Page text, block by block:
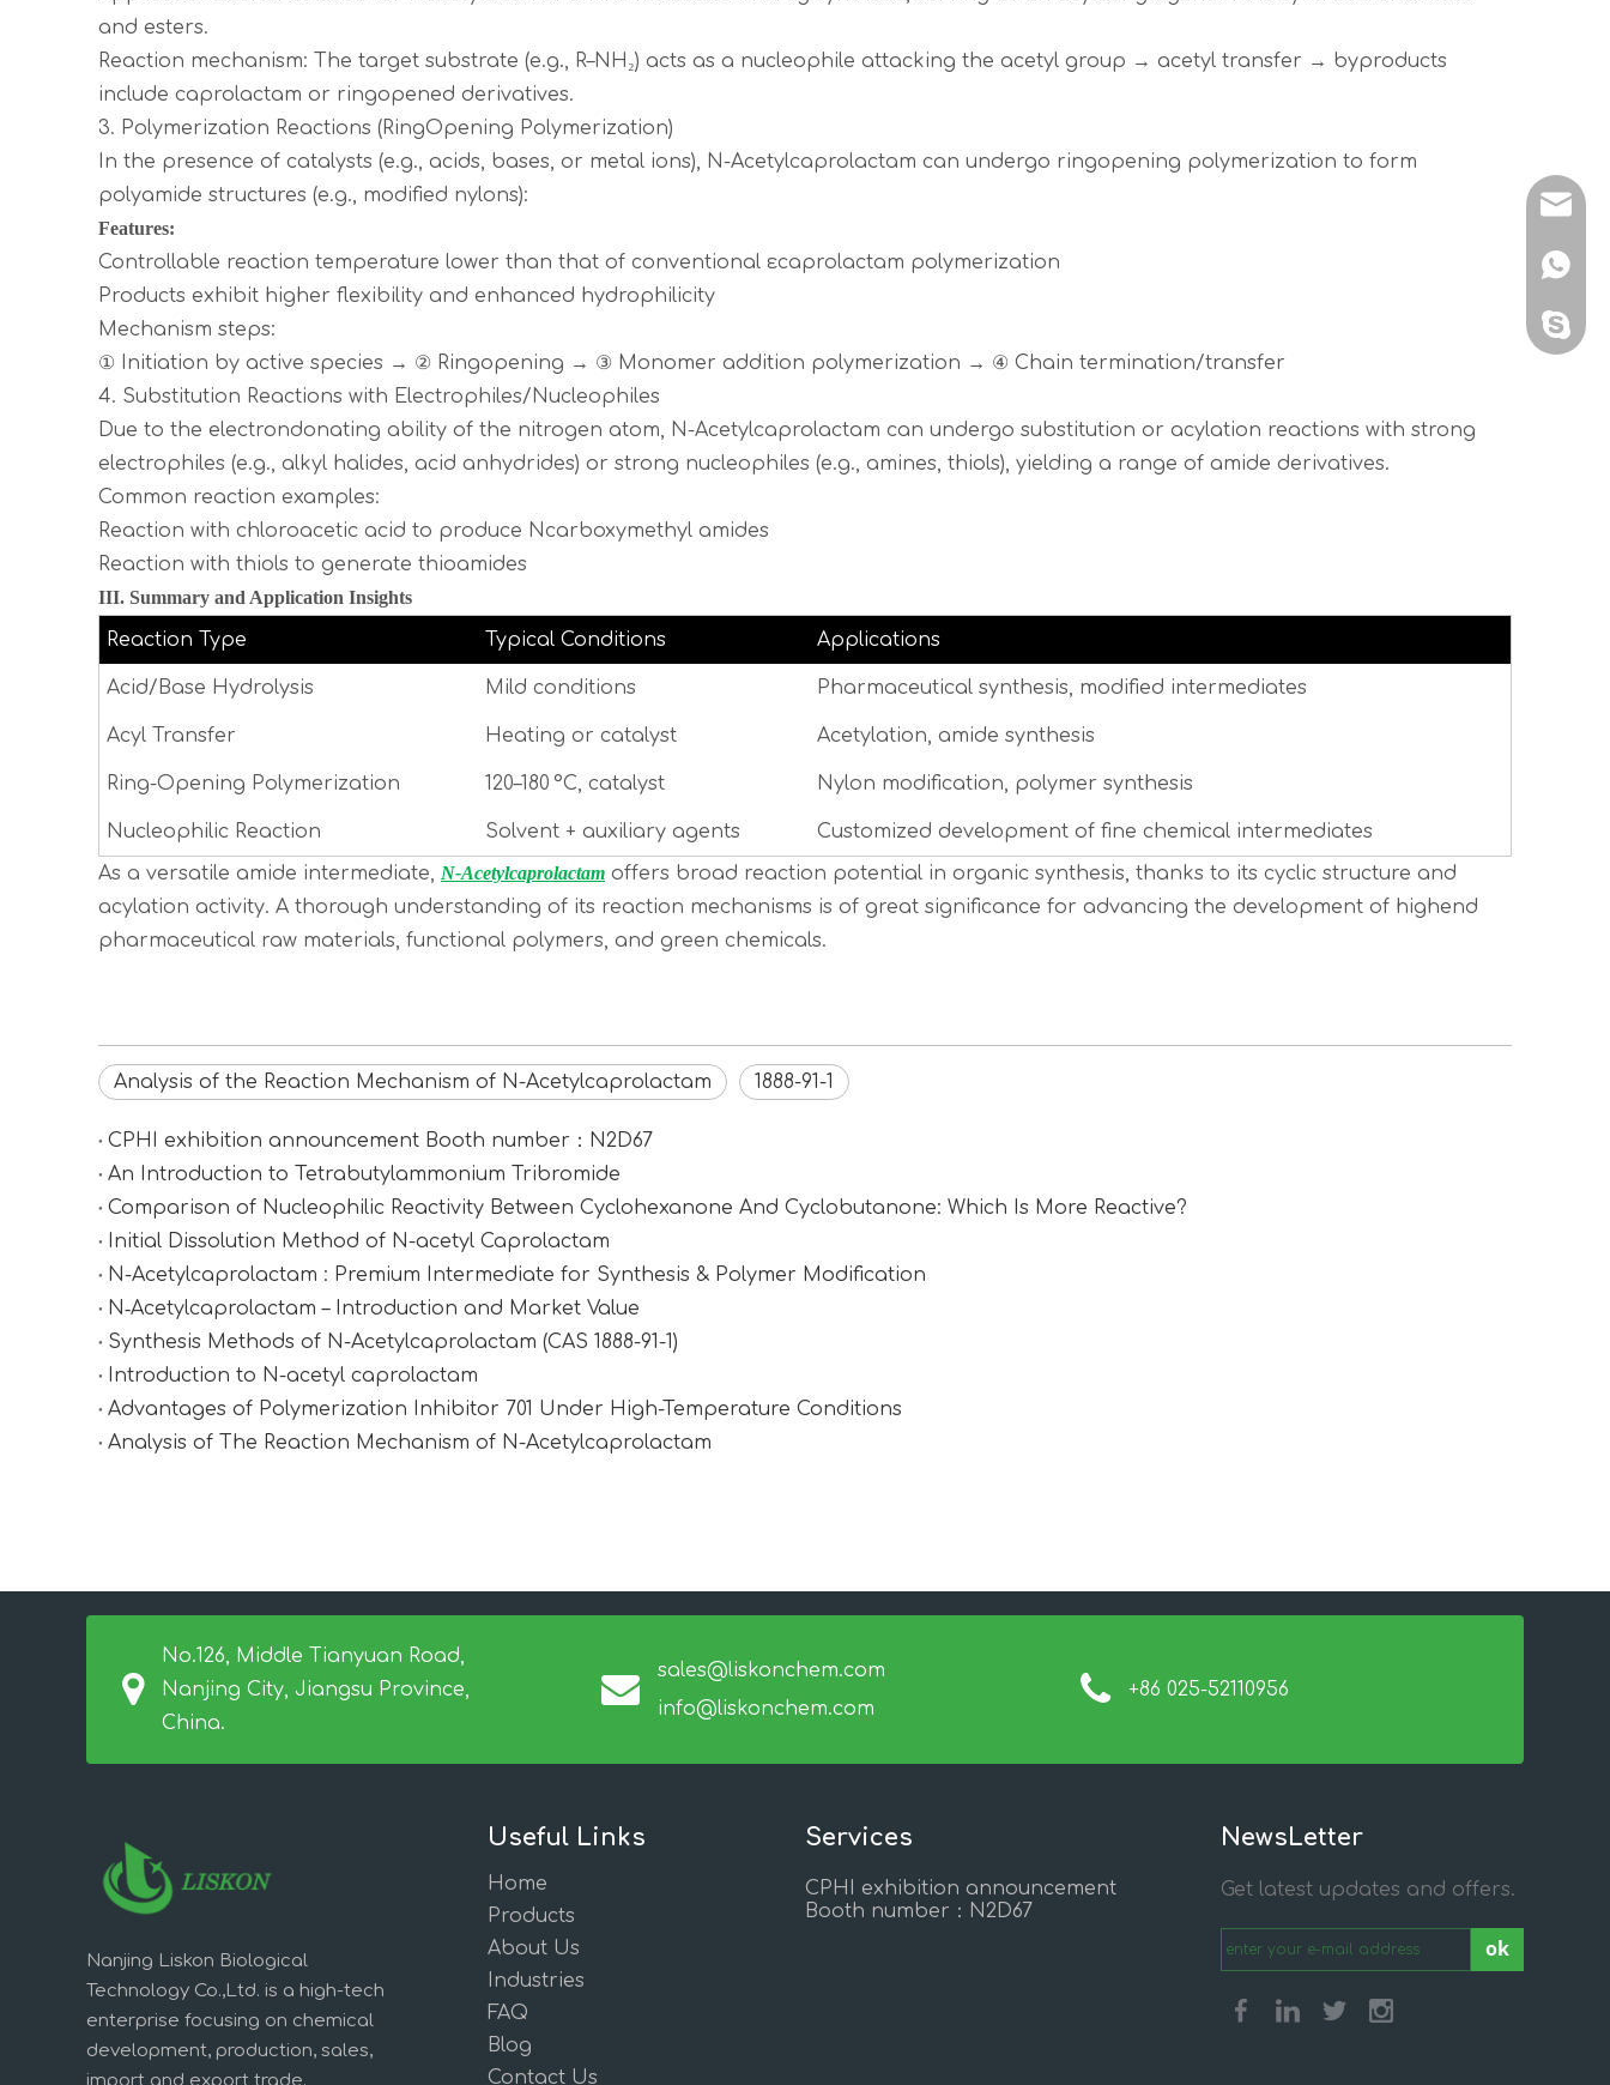
and esters.
Reaction mechanism: The target substrate (e.g., R–NH₂) acts as a nucleophile attacking the acetyl group → acetyl transfer → byproducts
include caprolactam or ringopened derivatives.
3. Polymerization Reactions (RingOpening Polymerization)
In the presence of catalysts (e.g., acids, bases, or metal ions), N-Acetylcaprolactam can undergo ringopening polymerization to form
polyamide structures (e.g., modified nylons):
Features:
Controllable reaction temperature lower than that of conventional εcaprolactam polymerization
Products exhibit higher flexibility and enhanced hydrophilicity
Mechanism steps:
① Initiation by active species → ② Ringopening → ③ Monomer addition polymerization → ④ Chain termination/transfer
4. Substitution Reactions with Electrophiles/Nucleophiles
Due to the electrondonating ability of the nitrogen atom, N-Acetylcaprolactam can undergo substitution or acylation reactions with strong
electrophiles (e.g., alkyl halides, acid anhydrides) or strong nucleophiles (e.g., amines, thiols), yielding a range of amide derivatives.
Common reaction examples:
Reaction with chloroacetic acid to produce Ncarboxymethyl amides
Reaction with thiols to generate thioamides
III. Summary and Application Insights
Reaction Type Typical Conditions Applications
Acid/Base Hydrolysis Mild conditions Pharmaceutical synthesis, modified intermediates
Acyl Transfer Heating or catalyst Acetylation, amide synthesis
Ring-Opening Polymerization 120–180 °C, catalyst Nylon modification, polymer synthesis
Nucleophilic Reaction Solvent + auxiliary agents
Customized development of fine chemical intermediates
As a versatile amide intermediate, N-Acetylcaprolactam offers broad reaction potential in organic synthesis, thanks to its cyclic structure and
acylation activity. A thorough understanding of its reaction mechanisms is of great significance for advancing the development of highend
pharmaceutical raw materials, functional polymers, and green chemicals.
Analysis of the Reaction Mechanism of N-Acetylcaprolactam 1888-91-1
CPHI exhibition announcement Booth number：N2D67
An Introduction to Tetrabutylammonium Tribromide
Comparison of Nucleophilic Reactivity Between Cyclohexanone And Cyclobutanone: Which Is More Reactive?
Initial Dissolution Method of N-acetyl Caprolactam
N-Acetylcaprolactam : Premium Intermediate for Synthesis & Polymer Modification
N‑Acetylcaprolactam – Introduction and Market Value
Synthesis Methods of N-Acetylcaprolactam (CAS 1888-91-1)
Introduction to N-acetyl caprolactam
Advantages of Polymerization Inhibitor 701 Under High-Temperature Conditions
Analysis of The Reaction Mechanism of N-Acetylcaprolactam
No.126, Middle Tianyuan Road,
Nanjing City, Jiangsu Province,
China.
sales@liskonchem.com
info@liskonchem.com
+86 025-52110956
Nanjing Liskon Biological
Technology Co.,Ltd. is a high-tech
enterprise focusing on chemical
development, production, sales,
import and export trade.
Useful Links
Home
Products
About Us
Industries
FAQ
Blog
Contact Us
Services
CPHI exhibition announcement
Booth number：N2D67
NewsLetter
Get latest updates and offers.
ok
+86